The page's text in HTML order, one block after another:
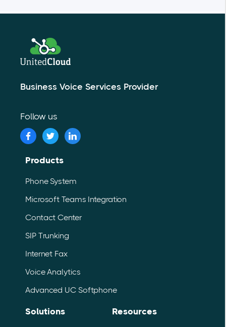
Business Voice Services Provider
Follow us
Products
Phone System
Microsoft Teams Integration
Contact Center
SIP Trunking
Internet Fax
Voice Analytics
Advanced UC Softphone
Solutions Resources